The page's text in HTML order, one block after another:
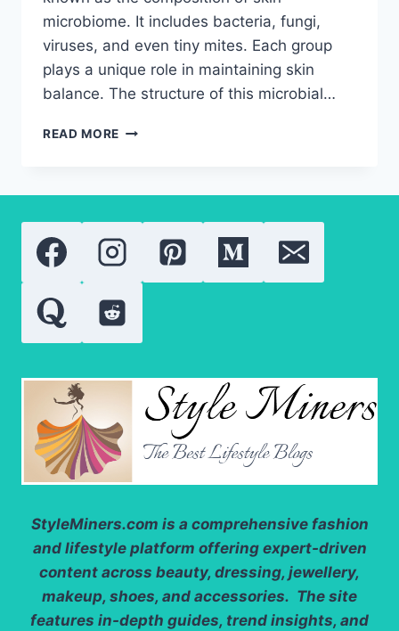
microbiome. It includes bacteria, fungi,
viruses, and even tiny mites. Each group
plays a unique role in maintaining skin
balance. The structure of this microbial…
READ MORE EXPLORING
BETTER
SKINCARE
RESULTS
StyleMiners.com is a comprehensive fashion
and lifestyle platform offering expert-driven
content across beauty, dressing, jewellery,
makeup, shoes, and accessories. The site
features in-depth guides, trend insights, and